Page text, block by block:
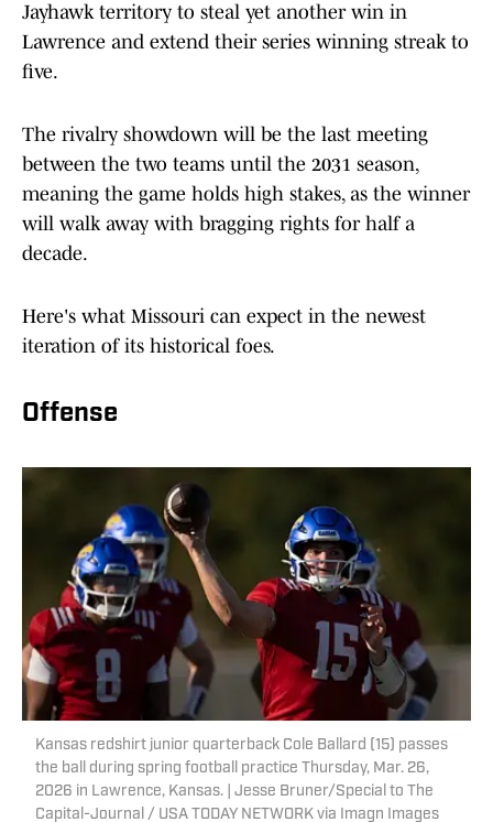
Jayhawk territory to steal yet another win in
Lawrence and extend their series winning streak to
five.
The rivalry showdown will be the last meeting
between the two teams until the 2031 season,
meaning the game holds high stakes, as the winner
will walk away with bragging rights for half a
decade.
Here's what Missouri can expect in the newest
iteration of its historical foes.
Offense
Kansas redshirt junior quarterback Cole Ballard (15) passes
the ball during spring football practice Thursday, Mar. 26,
2026 in Lawrence, Kansas. | Jesse Bruner/Special to The
Capital-Journal / USA TODAY NETWORK via Imagn Images